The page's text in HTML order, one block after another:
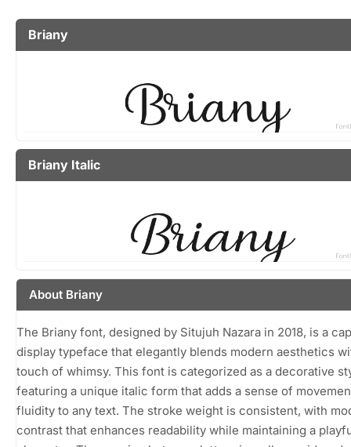
Briany
Briany Italic
About Briany
The Briany font, designed by Situjuh Nazara in 2018, is a
display typeface that elegantly blends modern aesthetics
touch of whimsy. This font is categorized as a decorative
featuring a unique italic form that adds a sense of
fluidity to any text. The stroke weight is consistent, with
contrast that enhances readability while maintaining a